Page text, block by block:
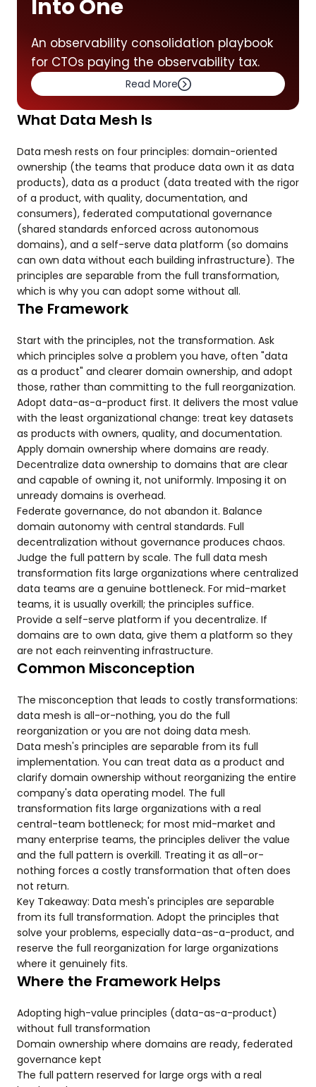
Into One
An observability consolidation playbook
for CTOs paying the observability tax.
Read More
What Data Mesh Is
Data mesh rests on four principles: domain-oriented
ownership (the teams that produce data own it as data
products), data as a product (data treated with the rigor
of a product, with quality, documentation, and
consumers), federated computational governance
(shared standards enforced across autonomous
domains), and a self-serve data platform (so domains
can own data without each building infrastructure). The
principles are separable from the full transformation,
which is why you can adopt some without all.
The Framework
Start with the principles, not the transformation. Ask
which principles solve a problem you have, often "data
as a product" and clearer domain ownership, and adopt
those, rather than committing to the full reorganization.
Adopt data-as-a-product first. It delivers the most value
with the least organizational change: treat key datasets
as products with owners, quality, and documentation.
Apply domain ownership where domains are ready.
Decentralize data ownership to domains that are clear
and capable of owning it, not uniformly. Imposing it on
unready domains is overhead.
Federate governance, do not abandon it. Balance
domain autonomy with central standards. Full
decentralization without governance produces chaos.
Judge the full pattern by scale. The full data mesh
transformation fits large organizations where centralized
data teams are a genuine bottleneck. For mid-market
teams, it is usually overkill; the principles suffice.
Provide a self-serve platform if you decentralize. If
domains are to own data, give them a platform so they
are not each reinventing infrastructure.
Common Misconception
The misconception that leads to costly transformations:
data mesh is all-or-nothing, you do the full
reorganization or you are not doing data mesh.
Data mesh's principles are separable from its full
implementation. You can treat data as a product and
clarify domain ownership without reorganizing the entire
company's data operating model. The full
transformation fits large organizations with a real
central-team bottleneck; for most mid-market and
many enterprise teams, the principles deliver the value
and the full pattern is overkill. Treating it as all-or-
nothing forces a costly transformation that often does
not return.
Key Takeaway: Data mesh's principles are separable
from its full transformation. Adopt the principles that
solve your problems, especially data-as-a-product, and
reserve the full reorganization for large organizations
where it genuinely fits.
Where the Framework Helps
Adopting high-value principles (data-as-a-product)
without full transformation
Domain ownership where domains are ready, federated
governance kept
The full pattern reserved for large orgs with a real